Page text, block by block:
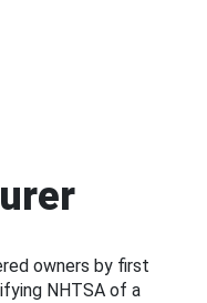
owners by first
NHTSA of a